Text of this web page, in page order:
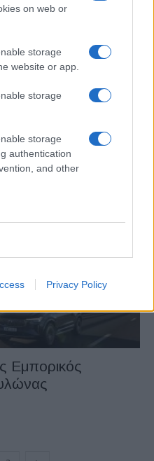
on web or
storage
website or app.
storage
storage
authentication
and other
Privacy Policy
ευρώ σε ηλεκτρικά
Εμπορικός